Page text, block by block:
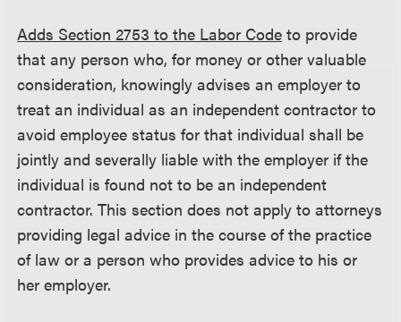
Adds Section 2753 to the Labor Code to provide
that any person who, for money or other valuable
consideration, knowingly advises an employer to
treat an individual as an independent contractor to
avoid employee status for that individual shall be
jointly and severally liable with the employer if the
individual is found not to be an independent
contractor. This section does not apply to attorneys
providing legal advice in the course of the practice
of law or a person who provides advice to his or
her employer.